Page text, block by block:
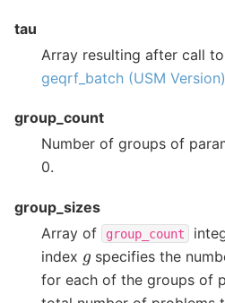
tau
Array resulting after call
geqrf_batch (USM Version)
group_count
Number of groups of
0.
group_sizes
Array of
group_count
index g specifies the
for each of the groups of